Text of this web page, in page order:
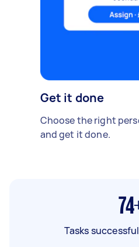
Get it done
Choose the right
and get it done.
Tasks